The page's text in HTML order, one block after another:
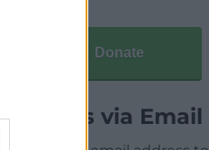
Donate
Articles via Email